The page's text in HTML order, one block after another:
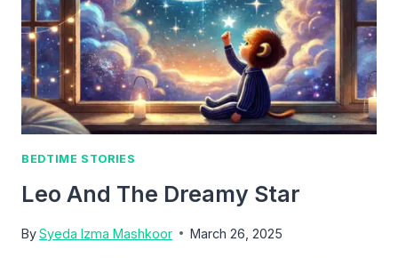
BEDTIME STORIES
Leo And The Dreamy Star
BySyeda Izma Mashkoor March 26, 2025